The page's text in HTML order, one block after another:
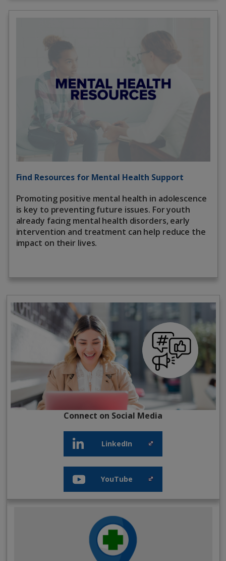
Find Resources for Mental Health Support
Promoting positive mental health in adolescence
is key to preventing future issues. For youth
already facing mental health disorders, early
intervention and treatment can help reduce the
impact on their lives.
Connect on Social Media
LinkedIn
YouTube